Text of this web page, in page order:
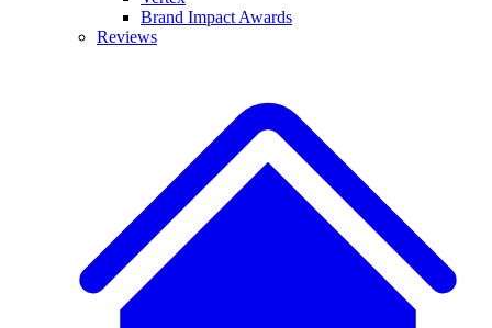
Brand Impact Awards
Reviews